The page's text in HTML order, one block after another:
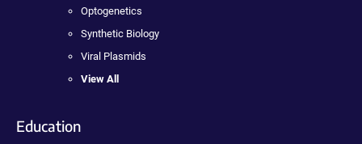
Optogenetics
Synthetic Biology
Viral Plasmids
View All
Education